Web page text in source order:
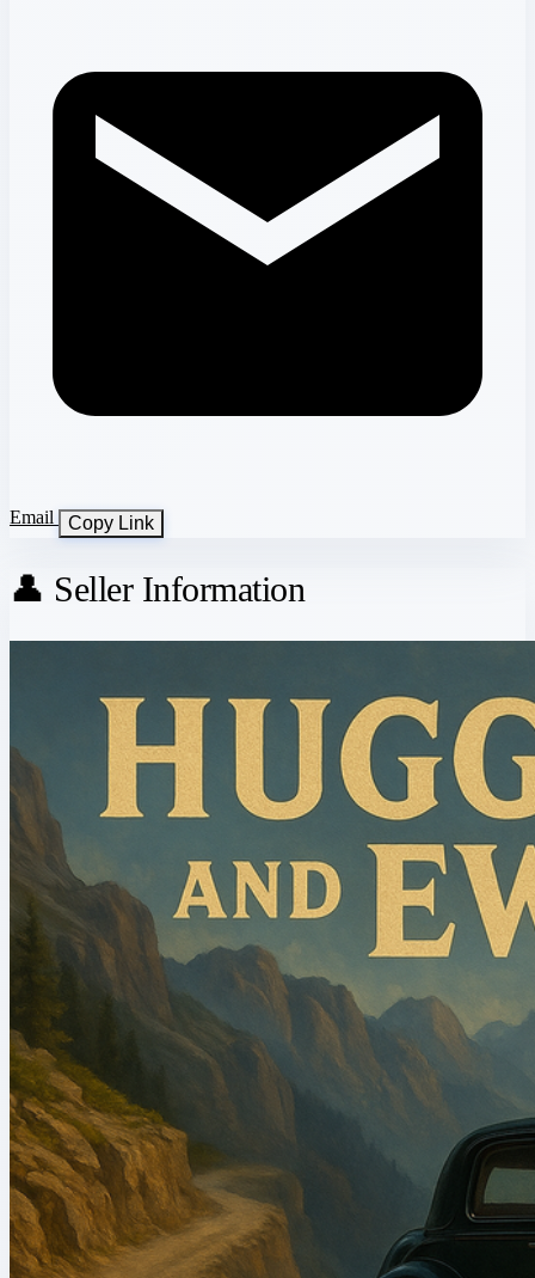
Email Copy Link
👤 Seller Information